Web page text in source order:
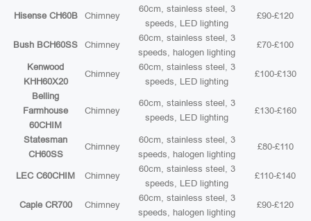
Hisense CH60B Chimney
60cm, stainless steel, 3
speeds, LED lighting
£90-£120
Bush BCH60SS Chimney
60cm, stainless steel, 3
speeds, halogen lighting
£70-£100
Kenwood
KHH60X20
Chimney
60cm, stainless steel, 3
speeds, LED lighting
£100-£130
Belling
Farmhouse
60CHIM
Chimney
60cm, stainless steel, 3
speeds, LED lighting
£130-£160
Statesman
CH60SS
Chimney
60cm, stainless steel, 3
speeds, halogen lighting
£80-£110
LEC C60CHIM Chimney
60cm, stainless steel, 3
speeds, LED lighting
£110-£140
Caple CR700 Chimney
60cm, stainless steel, 3
speeds, halogen lighting
£90-£120